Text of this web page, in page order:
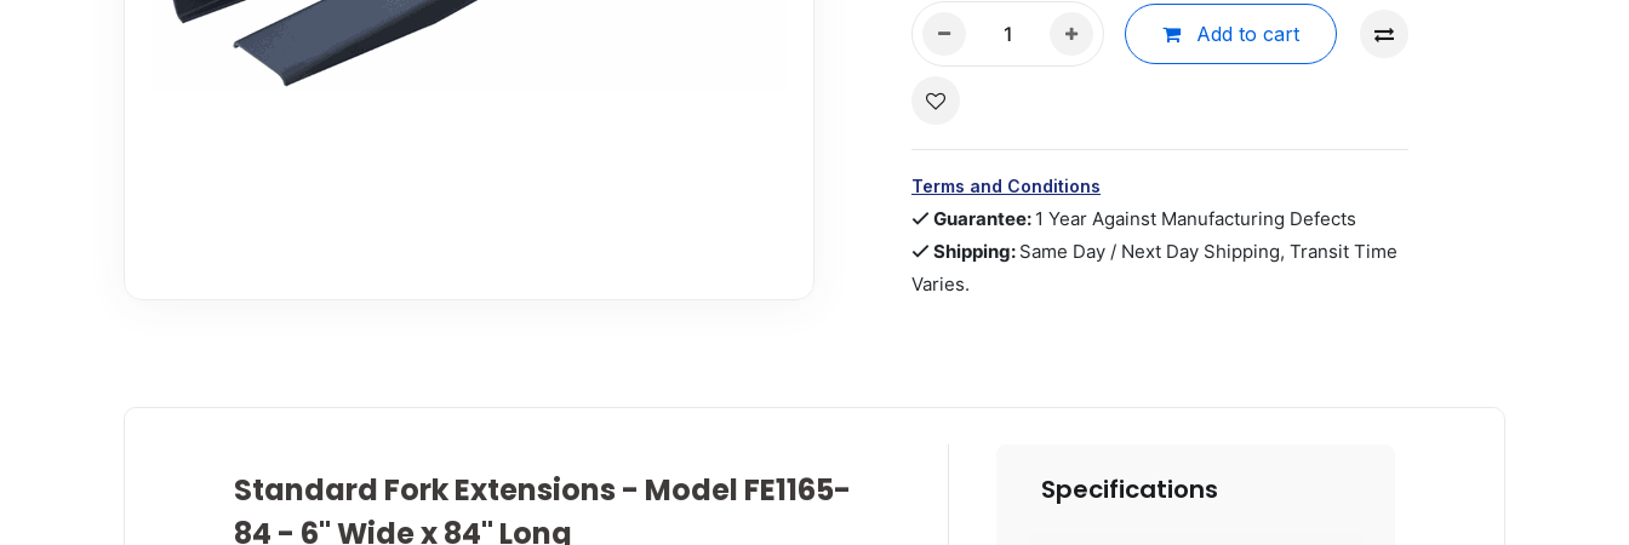
Add to cart
Terms and Conditions
Guarantee: 1 Year Against Manufacturing Defects
Shipping: Same Day / Next Day Shipping, Transit Time
Varies.
Standard Fork Extensions - Model FE1165-
84 - 6" Wide x 84" Long
Specifications